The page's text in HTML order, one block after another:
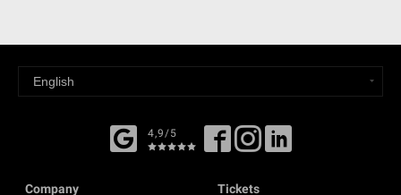
4,9/5
Company Tickets